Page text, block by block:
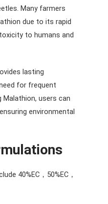
Many farmers
due to its rapid
to humans and
lasting
for frequent
Malathion, users can
environmental
40%EC，50%EC，